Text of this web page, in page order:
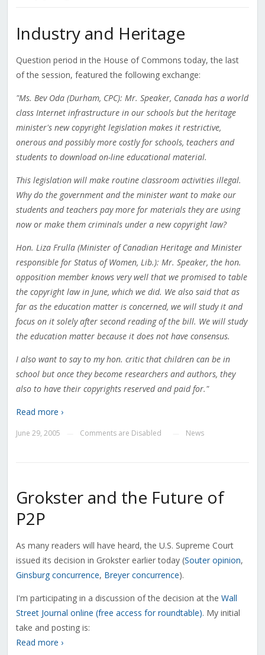
Industry and Heritage
Question period in the House of Commons today, the last
of the session, featured the following exchange:
"Ms. Bev Oda (Durham, CPC): Mr. Speaker, Canada has a world
class Internet infrastructure in our schools but the heritage
minister's new copyright legislation makes it restrictive,
onerous and possibly more costly for schools, teachers and
students to download on-line educational material.
This legislation will make routine classroom activities illegal.
Why do the government and the minister want to make our
students and teachers pay more for materials they are using
now or make them criminals under a new copyright law?
Hon. Liza Frulla (Minister of Canadian Heritage and Minister
responsible for Status of Women, Lib.): Mr. Speaker, the hon.
opposition member knows very well that we promised to table
the copyright law in June, which we did. We also said that as
far as the education matter is concerned, we will study it and
focus on it solely after second reading of the bill. We will study
the education matter because it does not have consensus.
I also want to say to my hon. critic that children can be in
school but once they become researchers and authors, they
also to have their copyrights reserved and paid for."
Read more ›
June 29, 2005 Comments are Disabled News
Grokster and the Future of
P2P
As many readers will have heard, the U.S. Supreme Court
issued its decision in Grokster earlier today (Souter opinion,
Ginsburg concurrence, Breyer concurrence).
I'm participating in a discussion of the decision at the Wall
Street Journal online (free access for roundtable). My initial
take and posting is:
Read more ›